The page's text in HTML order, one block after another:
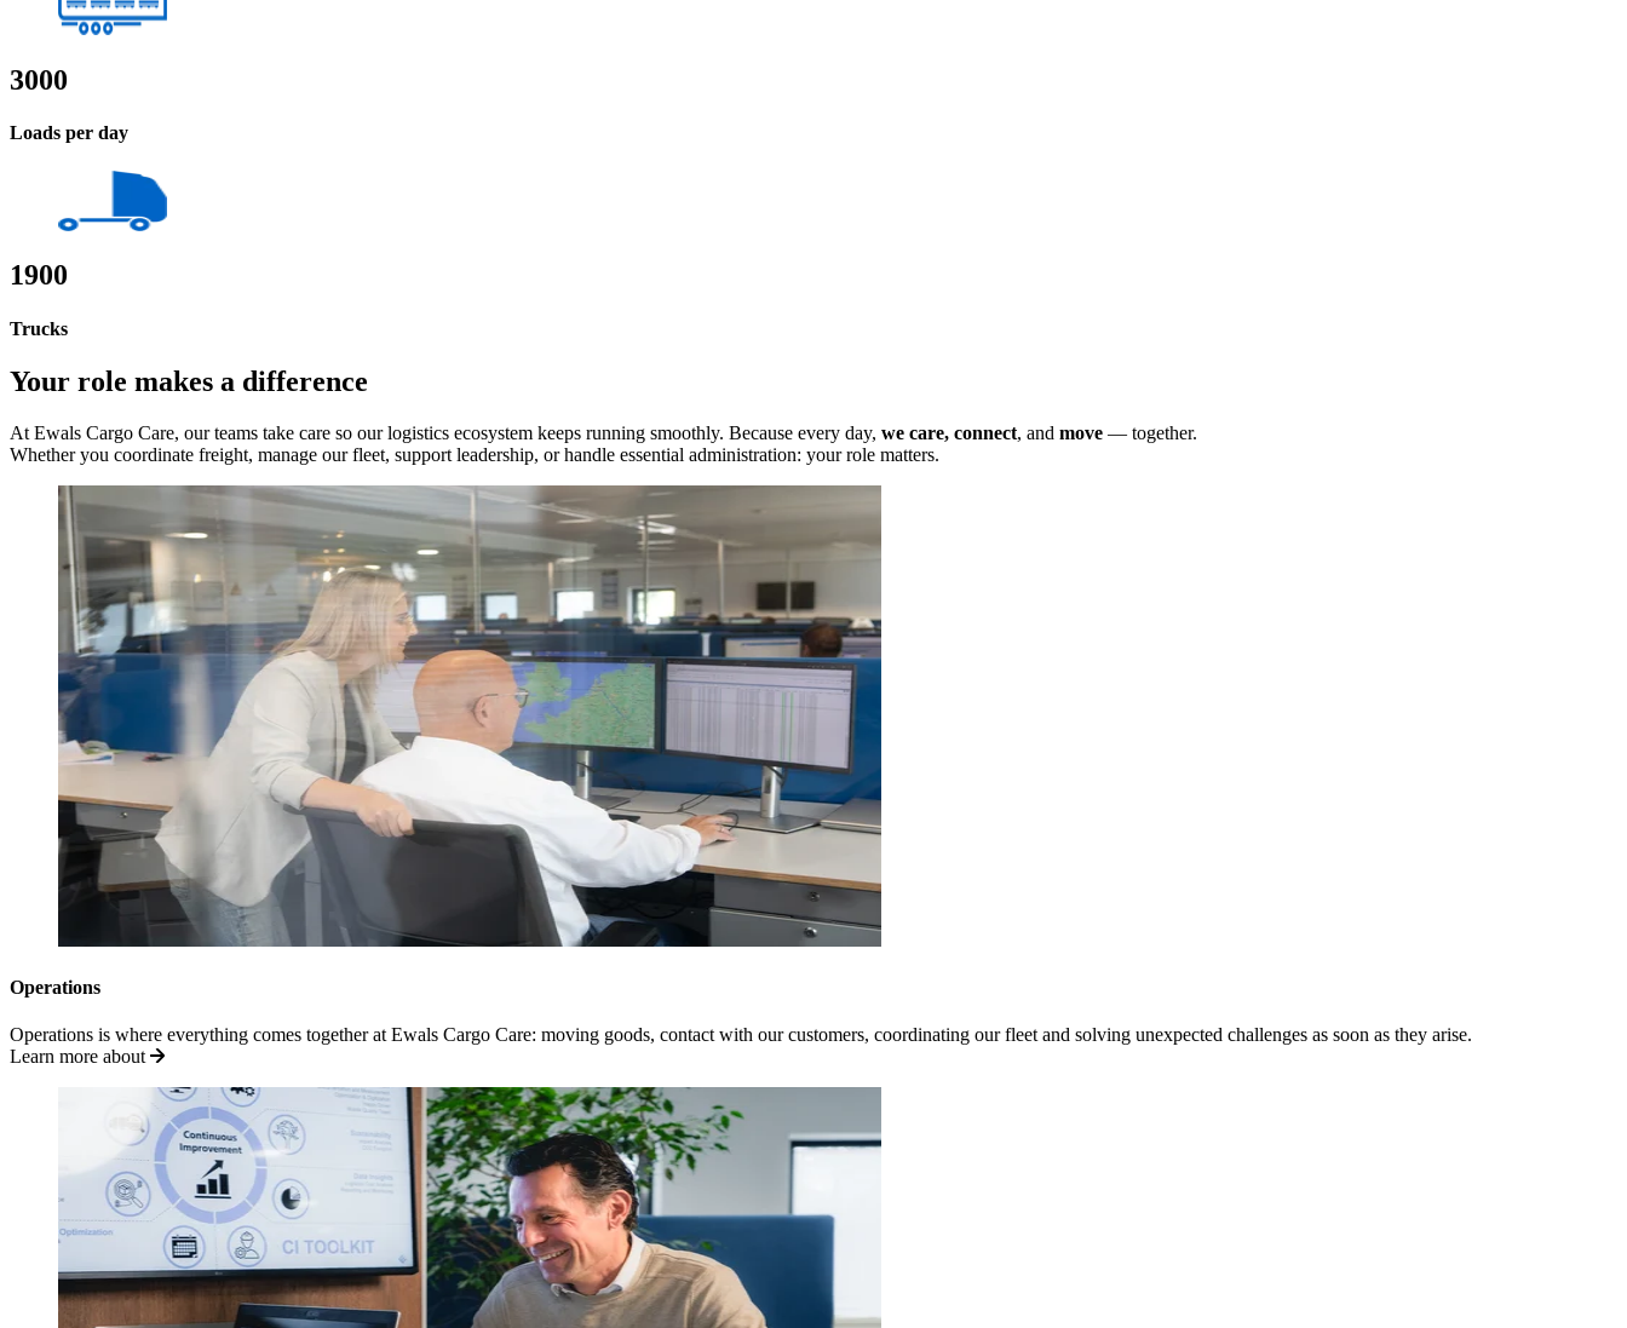
3000
Loads per day
1900
Trucks
Your role makes a difference
At Ewals Cargo Care, our teams take care so our logistics ecosystem keeps running smoothly. Because every day, we care, connect, and move — together.
Whether you coordinate freight, manage our fleet, support leadership, or handle essential administration: your role matters.
Operations
Operations is where everything comes together at Ewals Cargo Care: moving goods, contact with our customers, coordinating our fleet and solving unexpected challenges as soon as they arise.
Learn more about